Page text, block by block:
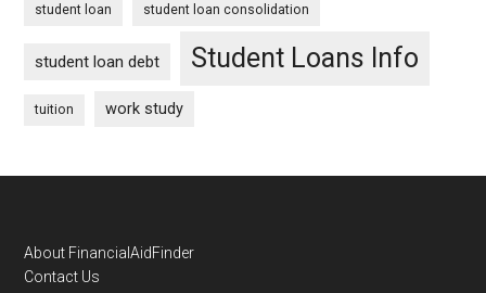
student loan student loan consolidation
student loan debt Student Loans Info
tuition work study
Footer
About FinancialAidFinder
Contact Us